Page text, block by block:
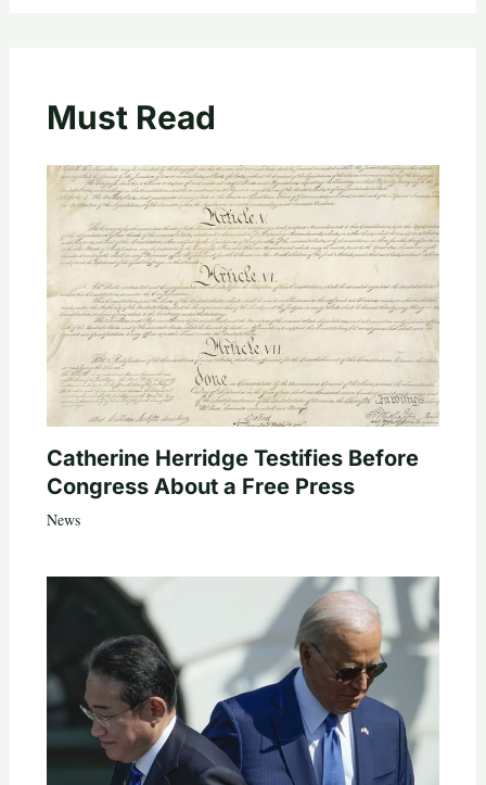
Must Read
Catherine Herridge Testifies Before
Congress About a Free Press
News